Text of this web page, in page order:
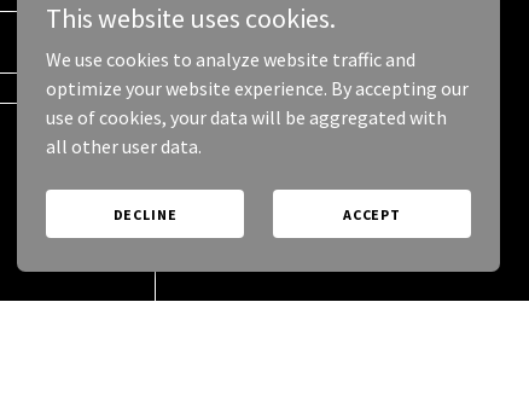
This website uses cookies.
We use cookies to analyze website traffic and
optimize your website experience. By accepting our
use of cookies, your data will be aggregated with
all other user data.
DECLINE ACCEPT